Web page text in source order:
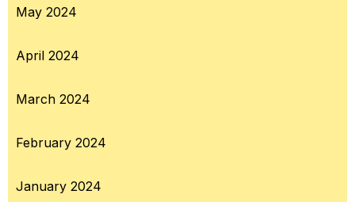
May 2024
April 2024
March 2024
February 2024
January 2024